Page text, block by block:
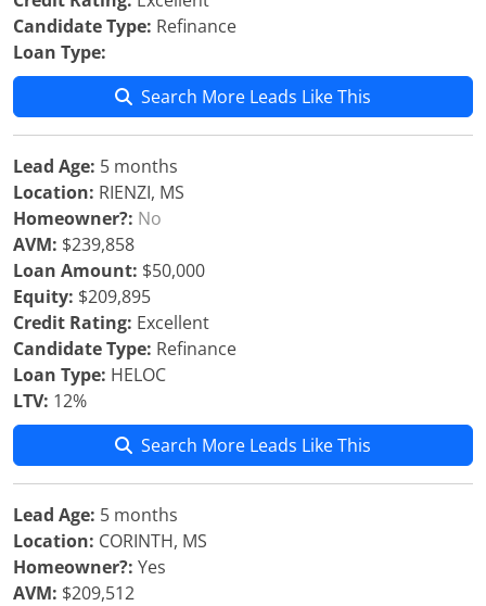
Candidate Type: Refinance
Loan Type:
Search More Leads Like This
Lead Age: 5 months
Location: RIENZI, MS
Homeowner?: No
AVM: $239,858
Loan Amount: $50,000
Equity: $209,895
Credit Rating: Excellent
Candidate Type: Refinance
Loan Type: HELOC
LTV: 12%
Search More Leads Like This
Lead Age: 5 months
Location: CORINTH, MS
Homeowner?: Yes
AVM: $209,512